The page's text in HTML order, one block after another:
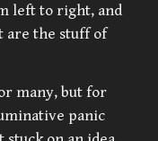
left to right, and
are the stuff of
many, but for
panic